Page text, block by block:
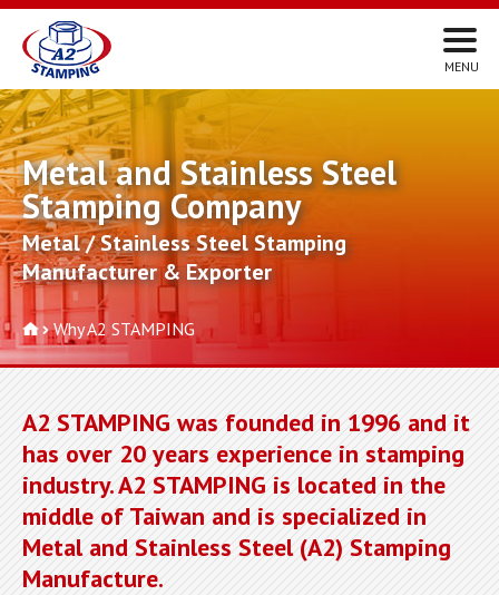
Metal and Stainless Steel
Stamping Company
Metal / Stainless Steel Stamping
Manufacturer & Exporter
Why A2 STAMPING
A2 STAMPING was founded in 1996 and it
has over 20 years experience in stamping
industry. A2 STAMPING is located in the
middle of Taiwan and is specialized in
Metal and Stainless Steel (A2) Stamping
Manufacture.